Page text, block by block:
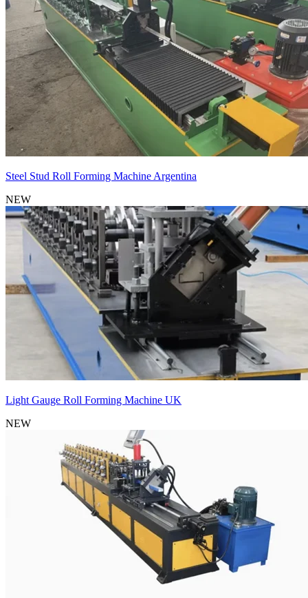
Steel Stud Roll Forming Machine Argentina
NEW
Light Gauge Roll Forming Machine UK
NEW